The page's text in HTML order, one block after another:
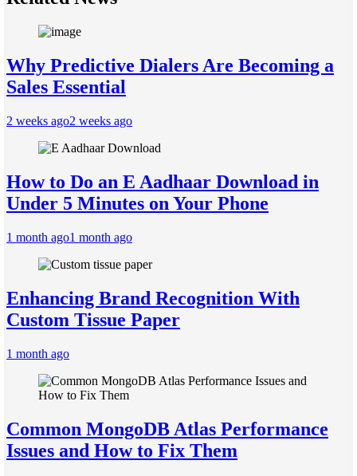
Why Predictive Dialers Are Becoming a
Sales Essential
2 weeks ago2 weeks ago
How to Do an E Aadhaar Download in
Under 5 Minutes on Your Phone
1 month ago1 month ago
Enhancing Brand Recognition With
Custom Tissue Paper
1 month ago
Common MongoDB Atlas Performance
Issues and How to Fix Them